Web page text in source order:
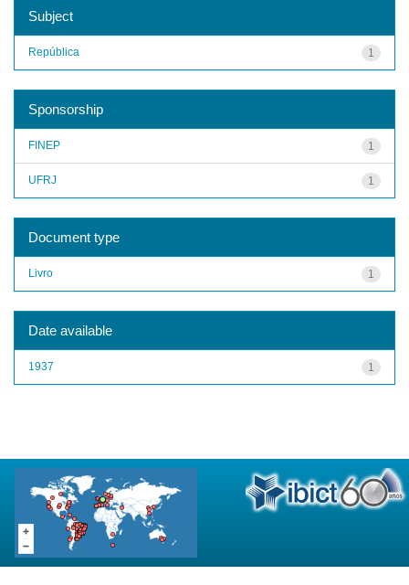
Subject
1
República
Sponsorship
1
FINEP
1
UFRJ
Document type
1
Livro
Date available
1
1937